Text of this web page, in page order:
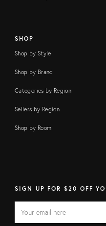
SHOP
Shop by Style
Shop by Brand
Categories by Region
Sellers by Region
Shop by Room
SIGN UP FOR $20 OFF
FIELD
address